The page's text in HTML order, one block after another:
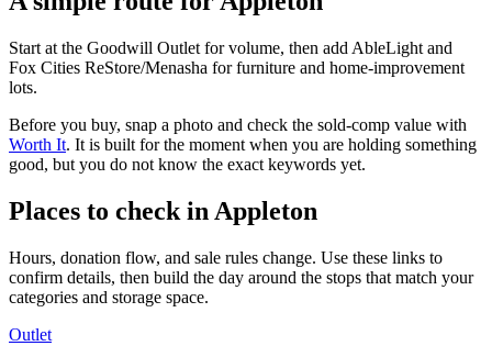
Start at the Goodwill Outlet for volume, then add AbleLight and
Fox Cities ReStore/Menasha for furniture and home-improvement
lots.
Before you buy, snap a photo and check the sold-comp value with
Worth It. It is built for the moment when you are holding something
good, but you do not know the exact keywords yet.
Places to check in Appleton
Hours, donation flow, and sale rules change. Use these links to
confirm details, then build the day around the stops that match your
categories and storage space.
Outlet